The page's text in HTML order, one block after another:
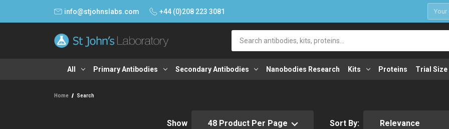
info@stjohnslabs.com +44 (0)208 223 3081
All Primary Antibodies Secondary Antibodies Nanobodies Research Kits Proteins Trial
Home Search
Show Sort By: